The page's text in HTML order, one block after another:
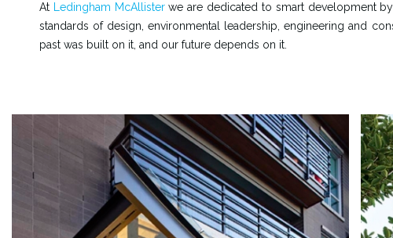
At Ledingham McAllisterwe are dedicated to smart development
standards of design, environmental leadership, engineering and
past was built on it, and our future depends on it.